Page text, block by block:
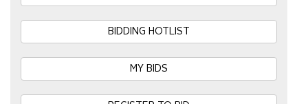
BIDDING HOTLIST
MY BIDS